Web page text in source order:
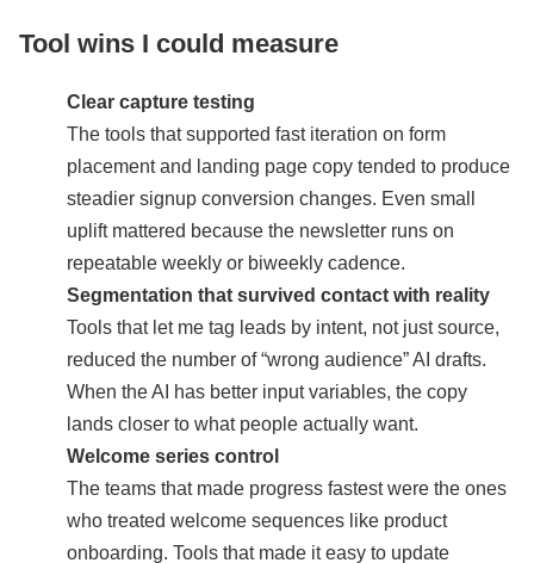
Tool wins I could measure
Clear capture testing
The tools that supported fast iteration on form
placement and landing page copy tended to produce
steadier signup conversion changes. Even small
uplift mattered because the newsletter runs on
repeatable weekly or biweekly cadence.
Segmentation that survived contact with reality
Tools that let me tag leads by intent, not just source,
reduced the number of “wrong audience” AI drafts.
When the AI has better input variables, the copy
lands closer to what people actually want.
Welcome series control
The teams that made progress fastest were the ones
who treated welcome sequences like product
onboarding. Tools that made it easy to update